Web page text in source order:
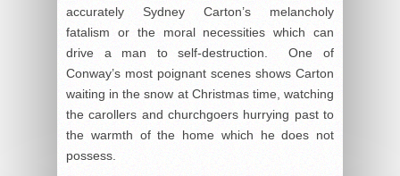
accurately Sydney Carton’s melancholy
fatalism or the moral necessities which can
drive a man to self-destruction. One of
Conway’s most poignant scenes shows Carton
waiting in the snow at Christmas time, watching
the carollers and churchgoers hurrying past to
the warmth of the home which he does not
possess.